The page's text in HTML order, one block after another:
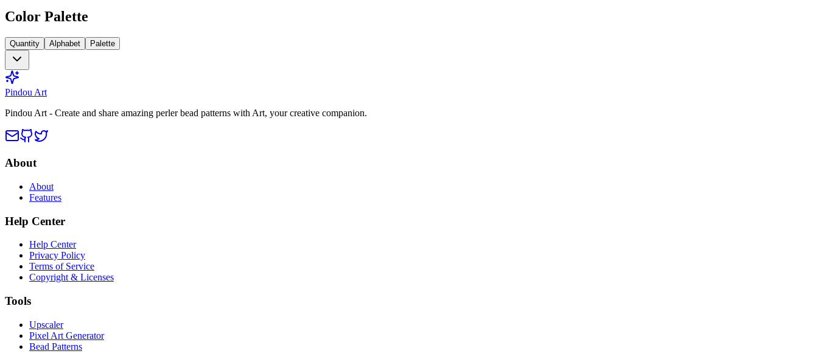
Color Palette
Quantity Alphabet Palette
Pindou Art
Pindou Art - Create and share amazing perler bead patterns with Art, your creative companion.
About
About
Features
Help Center
Help Center
Privacy Policy
Terms of Service
Copyright & Licenses
Tools
Upscaler
Pixel Art Generator
Bead Patterns